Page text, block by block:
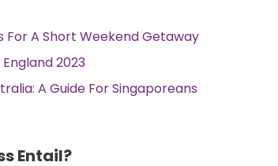
For A Short Weekend Getaway
2023
A Guide For Singaporeans
Entail?